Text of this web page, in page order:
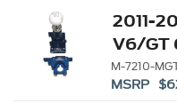
2011-
V6/GT
M-7210-
MSRP